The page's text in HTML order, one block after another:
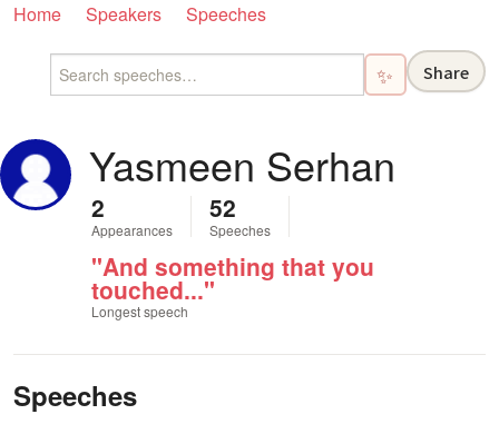
Home Speakers Speeches
✨ Share
Yasmeen Serhan
2
Appearances
52
Speeches
"And something that you
touched..."
Longest speech
Speeches